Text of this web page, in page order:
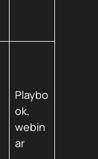
Playbo
ok,
webin
ar